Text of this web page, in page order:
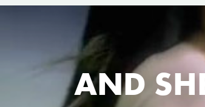
AND